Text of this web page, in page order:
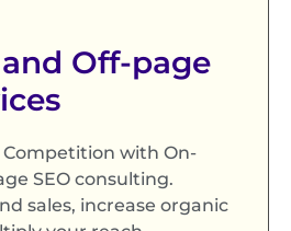
Off-page
with On-
SEO consulting.
sales, increase organic